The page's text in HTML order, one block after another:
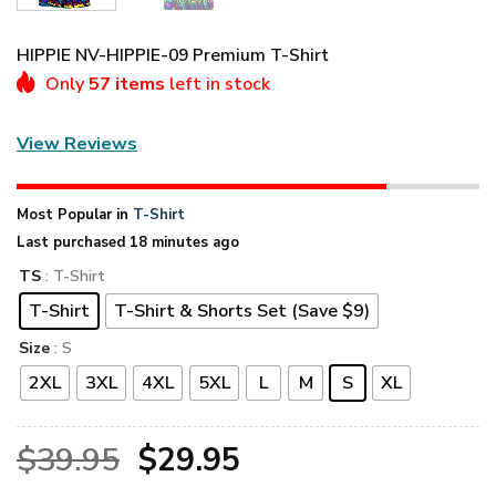
HIPPIE NV-HIPPIE-09 Premium T-Shirt
Only57 items left in stock
View Reviews
Most Popular in T-Shirt
Last purchased 18 minutes ago
TS : T-Shirt
T-Shirt T-Shirt & Shorts Set (Save $9)
Size : S
2XL 3XL 4XL 5XL L M S XL
$39.95 Original
$29.95Current